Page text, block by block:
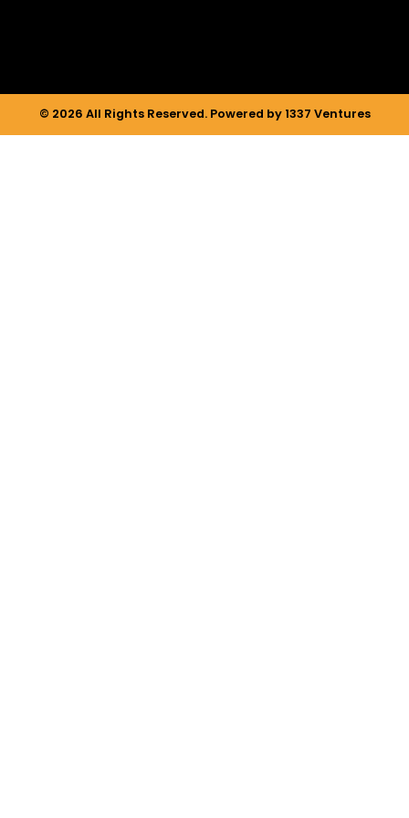
© 2026 All Rights Reserved. Powered by 1337 Ventures